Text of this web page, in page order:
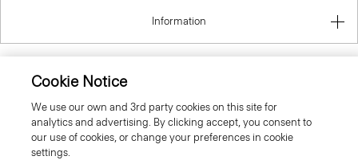
Information
Cookie Notice
We use our own and 3rd party cookies on this site for
analytics and advertising. By clicking accept, you consent to
our use of cookies, or change your preferences in cookie
settings.